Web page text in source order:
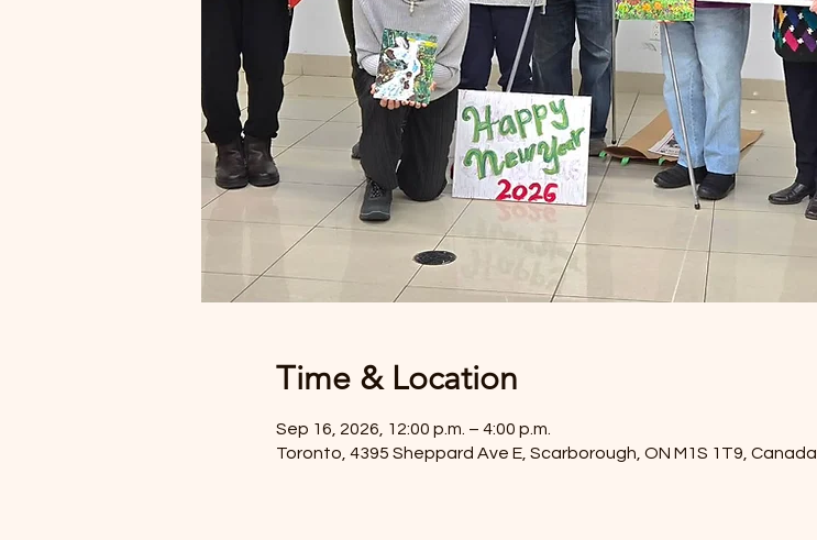
Time & Location
Sep 16, 2026, 12:00 p.m. – 4:00 p.m.
Toronto, 4395 Sheppard Ave E, Scarborough, ON M1S 1T9, Canada